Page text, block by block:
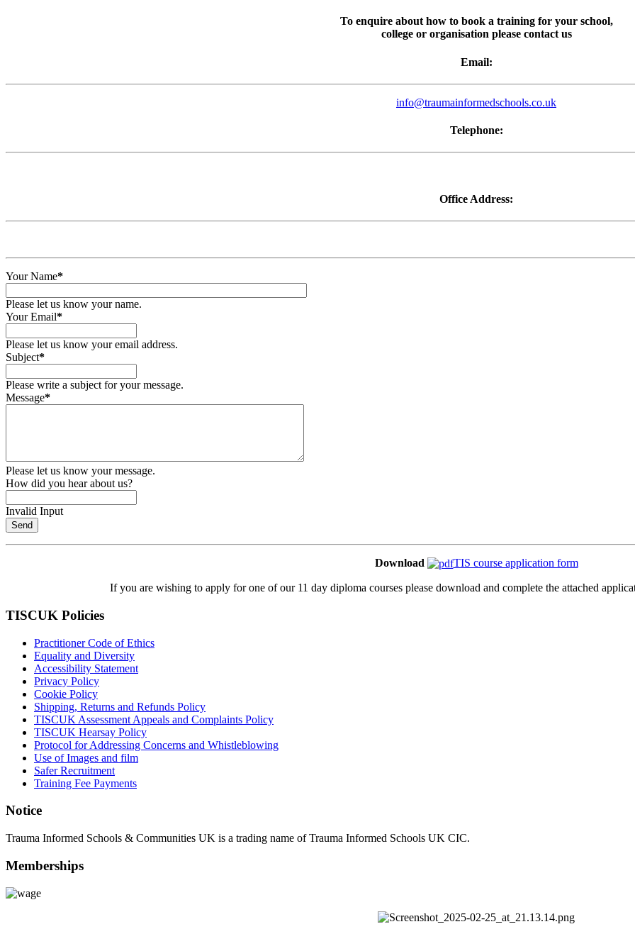
To enquire about how to book a training for your school,
college or organisation please contact us
Email:
info@traumainformedschools.co.uk
Telephone:
Office Address:
Your Name*
Please let us know your name.
Your Email*
Please let us know your email address.
Subject*
Please write a subject for your message.
Message*
Please let us know your message.
How did you hear about us?
Invalid Input
Send
Download TIS course application form
If you are wishing to apply for one of our 11 day diploma courses please download and complete the attached
TISCUK Policies
Practitioner Code of Ethics
Equality and Diversity
Accessibility Statement
Privacy Policy
Cookie Policy
Shipping, Returns and Refunds Policy
TISCUK Assessment Appeals and Complaints Policy
TISCUK Hearsay Policy
Protocol for Addressing Concerns and Whistleblowing
Use of Images and film
Safer Recruitment
Training Fee Payments
Notice
Trauma Informed Schools & Communities UK is a trading name of Trauma Informed Schools UK CIC.
Memberships